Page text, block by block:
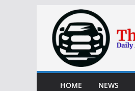
content
HOME NEWS